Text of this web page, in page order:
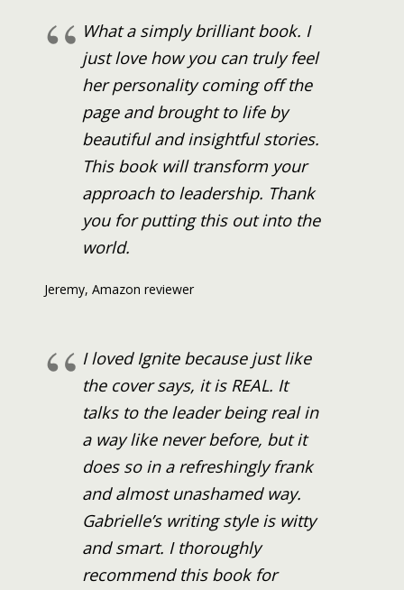
What a simply brilliant book. I
just love how you can truly feel
her personality coming off the
page and brought to life by
beautiful and insightful stories.
This book will transform your
approach to leadership. Thank
you for putting this out into the
world.
Jeremy, Amazon reviewer
I loved Ignite because just like
the cover says, it is REAL. It
talks to the leader being real in
a way like never before, but it
does so in a refreshingly frank
and almost unashamed way.
Gabrielle’s writing style is witty
and smart. I thoroughly
recommend this book for